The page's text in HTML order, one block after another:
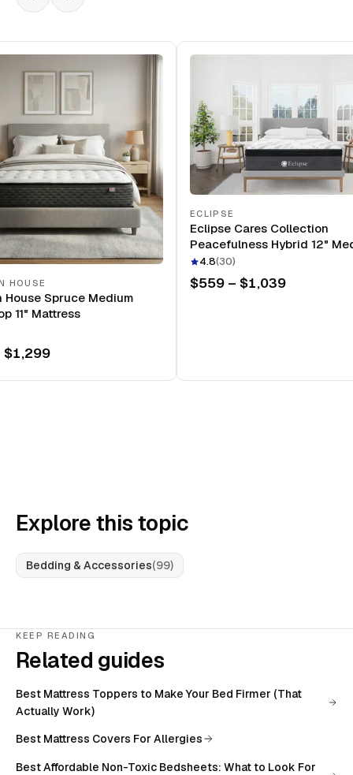
HOUSE
House Spruce Medium
11" Mattress
$1,299
ECLIPSE
Eclipse Cares Collection
Peacefulness Hybrid 12"
Mattress
4.8(30)
$559 – $1,039
Explore this topic
Bedding & Accessories(99)
KEEP READING
Related guides
Best Mattress Toppers to Make Your Bed Firmer (That
Actually Work)
Best Mattress Covers For Allergies
Best Affordable Non-Toxic Bedsheets: What to Look For